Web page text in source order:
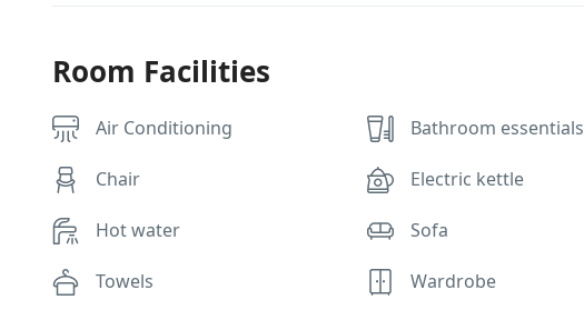
Room Facilities
Air Conditioning Bathroom essentials
Chair Electric kettle
Hot water Sofa
Towels Wardrobe